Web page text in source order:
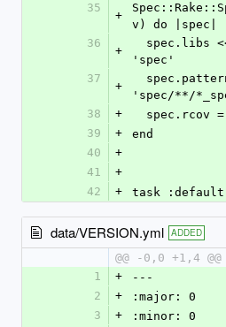
35
+
v) do |spec|
36
+
'spec'
37
+
'spec/**/
38
+
spec.rcov
39
+
end
40
+
41
+
42
+ task :default
data/VERSION.yml ADDED
@@ -0,0 +1,4 @@
1
+
---
2
+
:major: 0
3
+
:minor: 0